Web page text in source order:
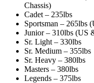
Chassis)
Cadet – 235lbs
Sportsman – 265lbs
Junior – 310lbs (US
Sr. Light – 330lbs
Sr. Medium – 355lbs
Sr. Heavy – 380lbs
Masters – 380lbs
Legends – 375lbs